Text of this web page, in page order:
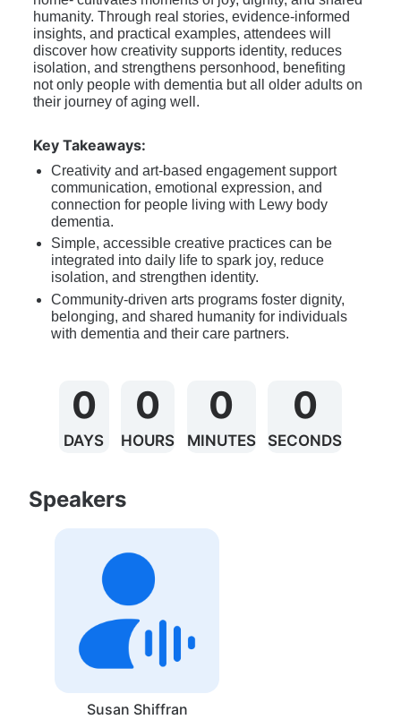
humanity. Through real stories, evidence-informed
insights, and practical examples, attendees will
discover how creativity supports identity, reduces
isolation, and strengthens personhood, benefiting
not only people with dementia but all older adults on
their journey of aging well.
Key Takeaways:
Creativity and art-based engagement support
communication, emotional expression, and
connection for people living with Lewy body
dementia.
Simple, accessible creative practices can be
integrated into daily life to spark joy, reduce
isolation, and strengthen identity.
Community-driven arts programs foster dignity,
belonging, and shared humanity for individuals
with dementia and their care partners.
0
DAYS
0
HOURS
0
MINUTES
0
SECONDS
Speakers
Susan Shiffran